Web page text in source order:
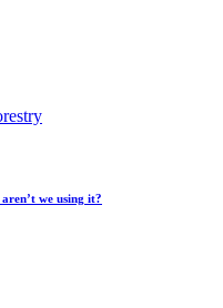
we using it?